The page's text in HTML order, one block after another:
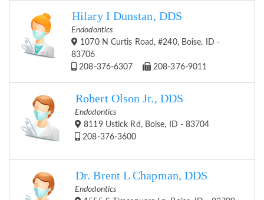
Hilary I Dunstan, DDS
Endodontics
1070 N Curtis Road, #240, Boise, ID -
83706
208-376-6307
208-376-9011
Robert Olson Jr., DDS
Endodontics
8119 Ustick Rd, Boise, ID - 83704
208-376-3600
Dr. Brent L Chapman, DDS
Endodontics